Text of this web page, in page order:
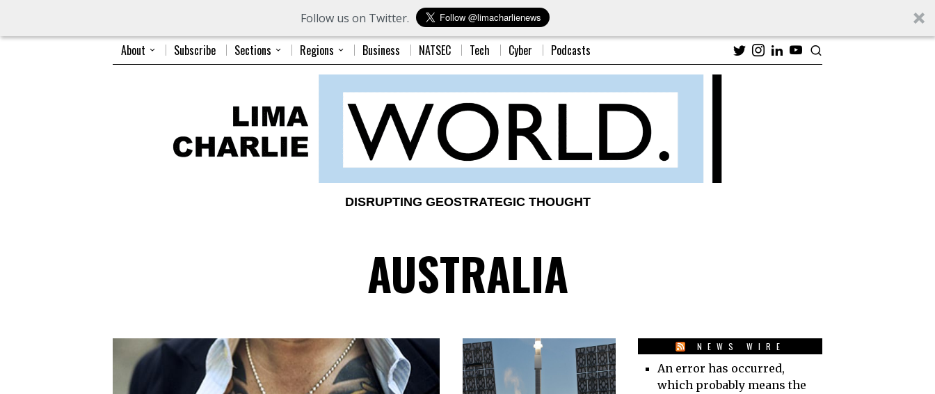
Follow us on Twitter.
About Subscribe Sections Regions Business NATSEC Tech Cyber Podcasts
DISRUPTING GEOSTRATEGIC THOUGHT
AUSTRALIA
NEWS WIRE
An error has occurred,
which probably means the